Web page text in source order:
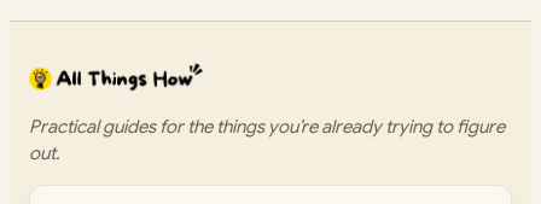
Practical guides for the things you’re already trying to figure
out.